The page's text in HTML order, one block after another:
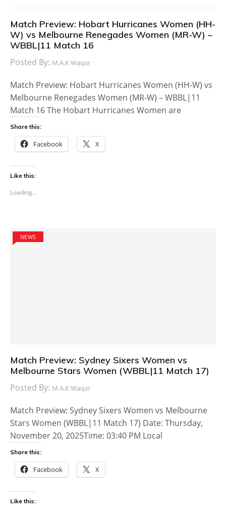
Match Preview: Hobart Hurricanes Women (HH-
W) vs Melbourne Renegades Women (MR-W) –
WBBL|11 Match 16
Posted By: M.A.K Waqar
Match Preview: Hobart Hurricanes Women (HH-W) vs
Melbourne Renegades Women (MR-W) – WBBL|11
Match 16 The Hobart Hurricanes Women are
Share this:
Facebook X
Like this:
Loading...
NEWS
Match Preview: Sydney Sixers Women vs
Melbourne Stars Women (WBBL|11 Match 17)
Posted By: M.A.K Waqar
Match Preview: Sydney Sixers Women vs Melbourne
Stars Women (WBBL|11 Match 17) Date: Thursday,
November 20, 2025Time: 03:40 PM Local
Share this:
Facebook X
Like this: